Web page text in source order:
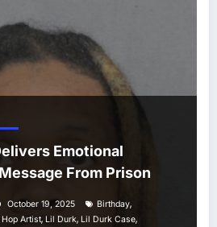
Emotional
From Prison
October 19, 2025 Birthday,
Hop Artist, Lil Durk, Lil Durk Case,